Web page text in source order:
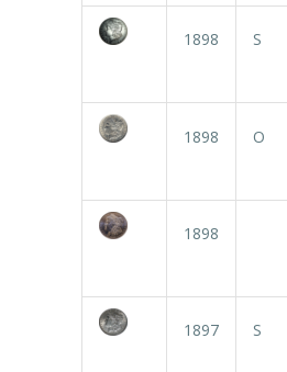
1898 S
1898 O
1898
1897 S